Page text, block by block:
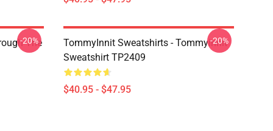
The
-20%
TommyInnit Sweatshirts - Tommyinnit
Sweatshirt TP2409
$40.95 - $47.95
-20%